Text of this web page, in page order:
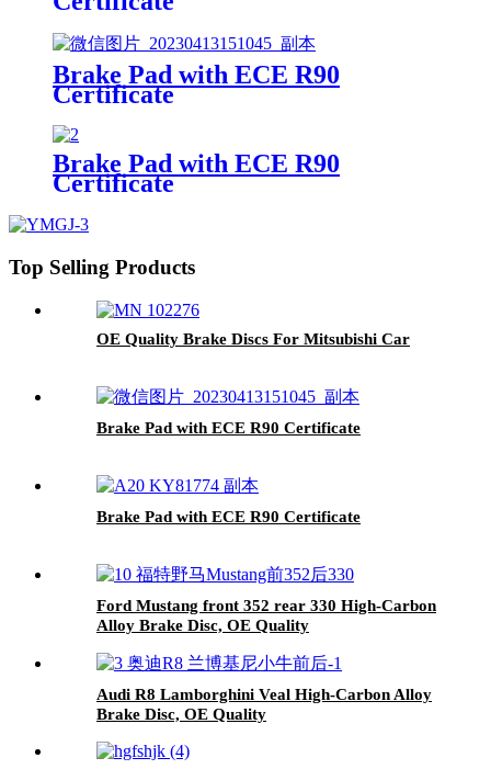
Brake Pad with ECE R90
Certificate
Brake Pad with ECE R90
Certificate
Top Selling Products
OE Quality Brake Discs For Mitsubishi Car
Brake Pad with ECE R90 Certificate
Brake Pad with ECE R90 Certificate
Ford Mustang front 352 rear 330 High-Carbon
Alloy Brake Disc, OE Quality
Audi R8 Lamborghini Veal High-Carbon Alloy
Brake Disc, OE Quality